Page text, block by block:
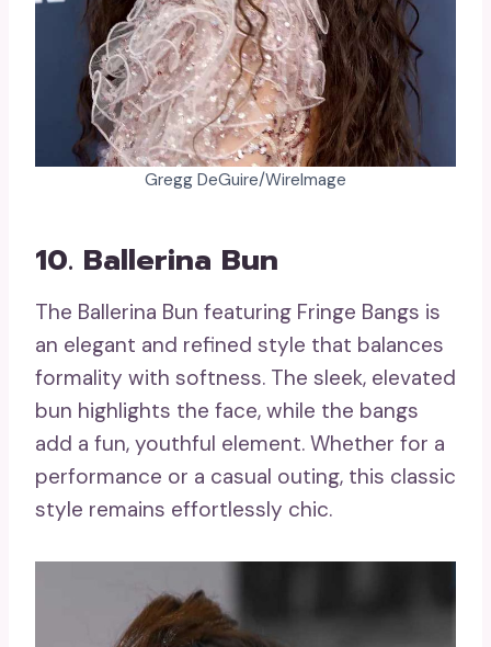
Gregg DeGuire/WireImage
10. Ballerina Bun
The Ballerina Bun featuring Fringe Bangs is
an elegant and refined style that balances
formality with softness. The sleek, elevated
bun highlights the face, while the bangs
add a fun, youthful element. Whether for a
performance or a casual outing, this classic
style remains effortlessly chic.